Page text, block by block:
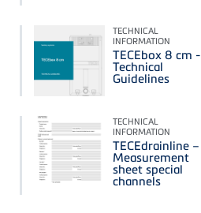
TECHNICAL
INFORMATION
TECEbox 8 cm -
Technical
Guidelines
TECHNICAL
INFORMATION
TECEdrainline –
Measurement
sheet special
channels